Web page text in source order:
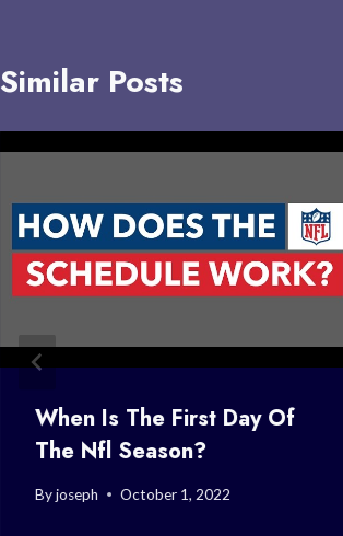
Similar Posts
When Is The First Day Of
The Nfl Season?
Byjoseph October 1, 2022